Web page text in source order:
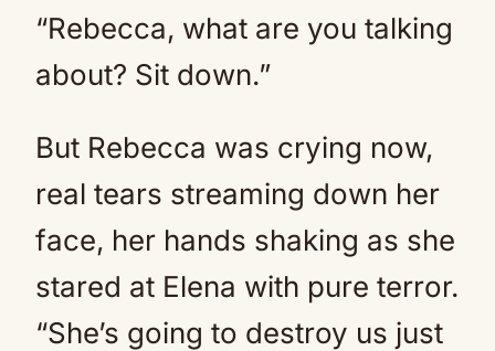
“Rebecca, what are you talking
about? Sit down.”
But Rebecca was crying now,
real tears streaming down her
face, her hands shaking as she
stared at Elena with pure terror.
“She’s going to destroy us just